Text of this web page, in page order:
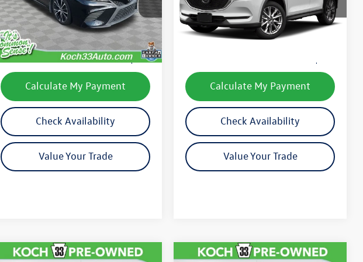
Model:2516
75,810 mi Ext. Int.
Less
Koch 33 Volkswagen Price:
$20,037
Documentation Fee:
$490
Calculate My Payment
Check Availability
Value Your Trade
Model:CX5GTRXA
90,431 mi Ext. Int.
Less
Koch 33 Volkswagen Price:
Calculate My Payment
Check Availability
Value Your Trade